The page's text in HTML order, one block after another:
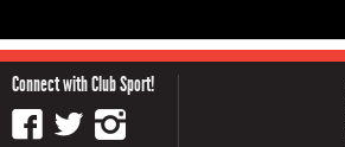
Connect with Club Sport!